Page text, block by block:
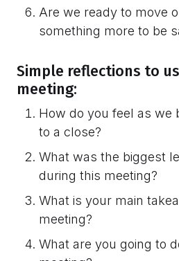
Are we ready to move
something more to be
Simple reflections to
meeting:
How do you feel as we
to a close?
What was the biggest
during this meeting?
What is your main
meeting?
What are you going to